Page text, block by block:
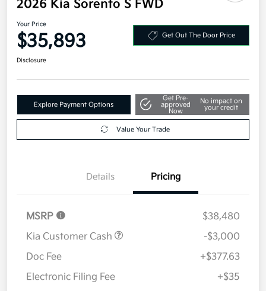
2026 Kia Sorento S FWD
Your Price
$35,893 Get Out The Door Price
Disclosure
Explore Payment Options
Get Pre-
approved
Now
No impact on
your credit
Value Your Trade
Details Pricing
MSRP
$38,480
Kia Customer Cash
-$3,000
Doc Fee
+$377.63
Electronic Filing Fee
+$35